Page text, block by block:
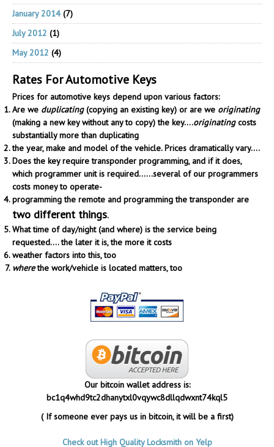
January 2014(7)
July 2012 (1)
May 2012 (4)
Rates For Automotive Keys
Prices for automotive keys depend upon various factors:
Are we duplicating(copying an existing key) or are we originating
(making a new key without any to copy) the key....originatingcosts
substantially more than duplicating
the year, make and model of the vehicle. Prices dramatically vary....
Does the key require transponder programming, and if it does,
which programmer unit is required......several of our programmers
costs money to operate-
programming the remote and programming the transponder are
two different things.
What time of day/night (and where) is the service being
requested.... the later it is, the more it costs
weather factors into this, too
wherethe work/vehicle is located matters, too
Our bitcoin wallet address is:
bc1q4whd9tc2dhanytxl0vqywc8dllqdwxnt74kql5
( If someone ever pays us in bitcoin, it will be a first)
Check out High Quality Locksmith on Yelp